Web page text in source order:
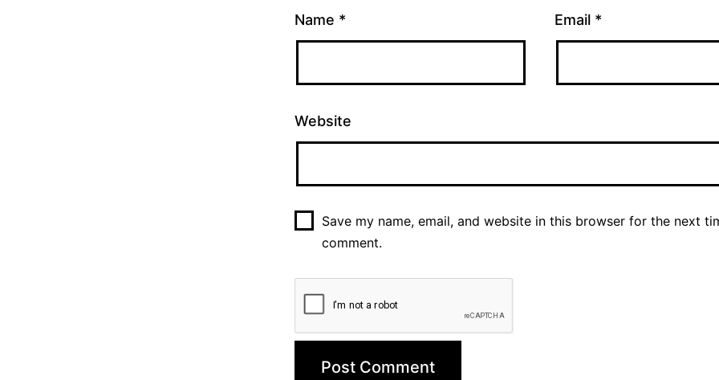
Name * Email *
Website
Save my name, email, and website in this browser for the next
comment.